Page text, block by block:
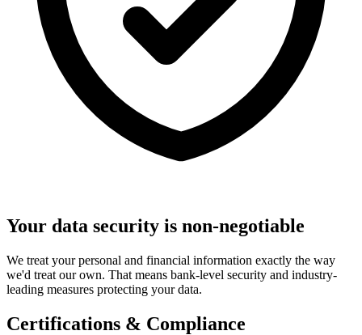
Your data security is non-negotiable
We treat your personal and financial information exactly the way
we'd treat our own. That means bank-level security and industry-
leading measures protecting your data.
Certifications & Compliance